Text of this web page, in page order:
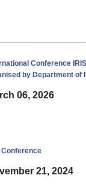
Conference
by Department of
06, 2026
Conference
21, 2024